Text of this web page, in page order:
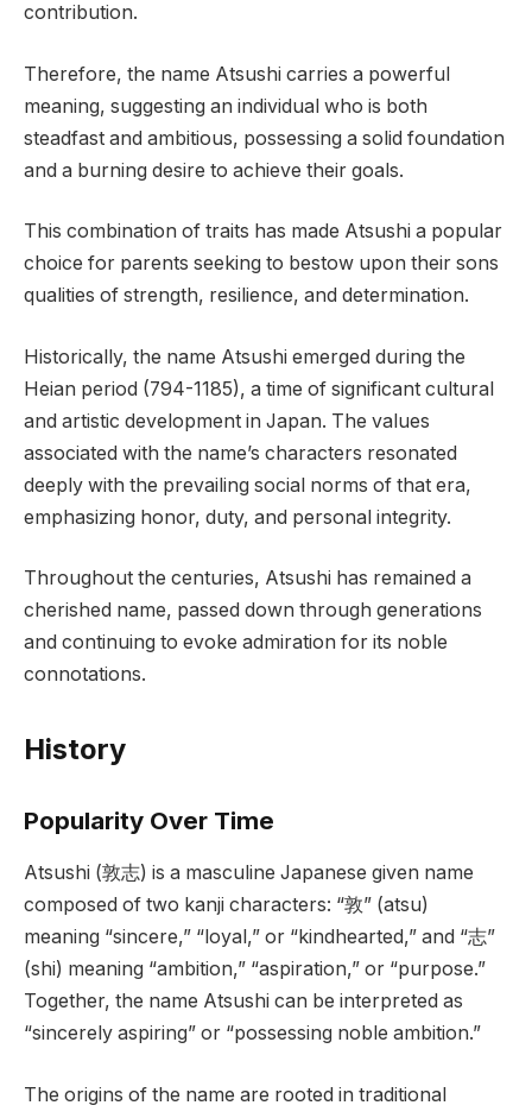
contribution.
Therefore, the name Atsushi carries a powerful
meaning, suggesting an individual who is both
steadfast and ambitious, possessing a solid foundation
and a burning desire to achieve their goals.
This combination of traits has made Atsushi a popular
choice for parents seeking to bestow upon their sons
qualities of strength, resilience, and determination.
Historically, the name Atsushi emerged during the
Heian period (794-1185), a time of significant cultural
and artistic development in Japan. The values
associated with the name’s characters resonated
deeply with the prevailing social norms of that era,
emphasizing honor, duty, and personal integrity.
Throughout the centuries, Atsushi has remained a
cherished name, passed down through generations
and continuing to evoke admiration for its noble
connotations.
History
Popularity Over Time
Atsushi (敦志) is a masculine Japanese given name
composed of two kanji characters: “敦” (atsu)
meaning “sincere,” “loyal,” or “kindhearted,” and “志”
(shi) meaning “ambition,” “aspiration,” or “purpose.”
Together, the name Atsushi can be interpreted as
“sincerely aspiring” or “possessing noble ambition.”
The origins of the name are rooted in traditional